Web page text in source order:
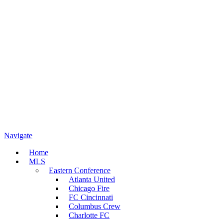
Navigate
Home
MLS
Eastern Conference
Atlanta United
Chicago Fire
FC Cincinnati
Columbus Crew
Charlotte FC